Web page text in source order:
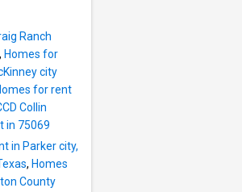
Ranch
, Homes for
city
for rent
Collin
in 75069
in Parker city,
, Homes
County